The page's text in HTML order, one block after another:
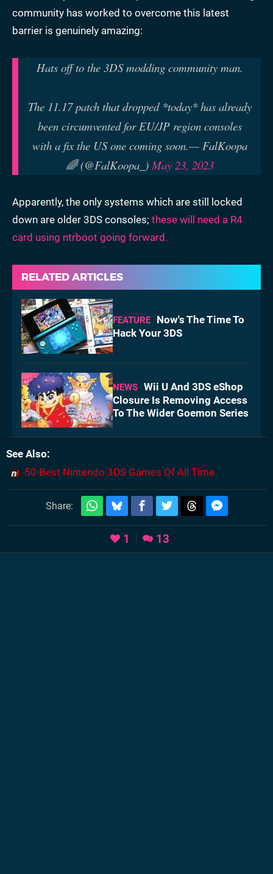
community has worked to overcome this latest
barrier is genuinely amazing:
Hats off to the 3DS modding community man.
The 11.17 patch that dropped *today* has already
been circumvented for EU/JP region consoles
with a fix the US one coming soon.— FalKoopa
🌈 (@FalKoopa_)May 23, 2023
Apparently, the only systems which are still locked
down are older 3DS consoles; these will need a R4
card using ntrboot going forward.
RELATED ARTICLES
FEATURE
Now's The Time To
Hack Your 3DS
NEWS Wii U And 3DS eShop
Closure Is Removing Access
To The Wider Goemon Series
See Also
50 Best Nintendo 3DS Games Of All Time
Share:
1 13